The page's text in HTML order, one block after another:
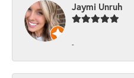
Jaymi Unruh
-